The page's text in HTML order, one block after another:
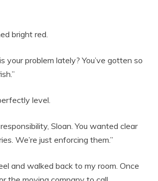
bright red.
your problem lately? You’ve gotten so
level.
Sloan. You wanted clear
We’re just enforcing them.”
and walked back to my room. Once